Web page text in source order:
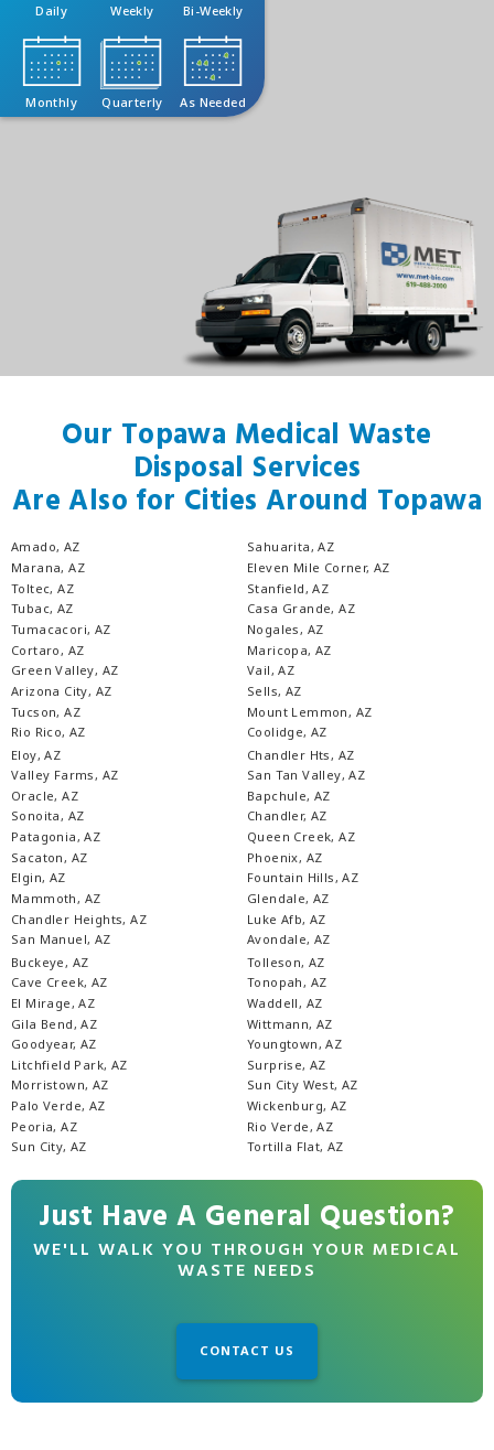
Daily Weekly Bi-Weekly
Monthly Quarterly As Needed
Our Topawa Medical Waste
Disposal Services
Are Also for Cities Around Topawa
Amado, AZ
Marana, AZ
Toltec, AZ
Tubac, AZ
Tumacacori, AZ
Cortaro, AZ
Green Valley, AZ
Arizona City, AZ
Tucson, AZ
Rio Rico, AZ
Sahuarita, AZ
Eleven Mile Corner, AZ
Stanfield, AZ
Casa Grande, AZ
Nogales, AZ
Maricopa, AZ
Vail, AZ
Sells, AZ
Mount Lemmon, AZ
Coolidge, AZ
Eloy, AZ
Valley Farms, AZ
Oracle, AZ
Sonoita, AZ
Patagonia, AZ
Sacaton, AZ
Elgin, AZ
Mammoth, AZ
Chandler Heights, AZ
San Manuel, AZ
Chandler Hts, AZ
San Tan Valley, AZ
Bapchule, AZ
Chandler, AZ
Queen Creek, AZ
Phoenix, AZ
Fountain Hills, AZ
Glendale, AZ
Luke Afb, AZ
Avondale, AZ
Buckeye, AZ
Cave Creek, AZ
El Mirage, AZ
Gila Bend, AZ
Goodyear, AZ
Litchfield Park, AZ
Morristown, AZ
Palo Verde, AZ
Peoria, AZ
Sun City, AZ
Tolleson, AZ
Tonopah, AZ
Waddell, AZ
Wittmann, AZ
Youngtown, AZ
Surprise, AZ
Sun City West, AZ
Wickenburg, AZ
Rio Verde, AZ
Tortilla Flat, AZ
Just Have A General Question?
WE'LL WALK YOU THROUGH YOUR MEDICAL
WASTE NEEDS
CONTACT US